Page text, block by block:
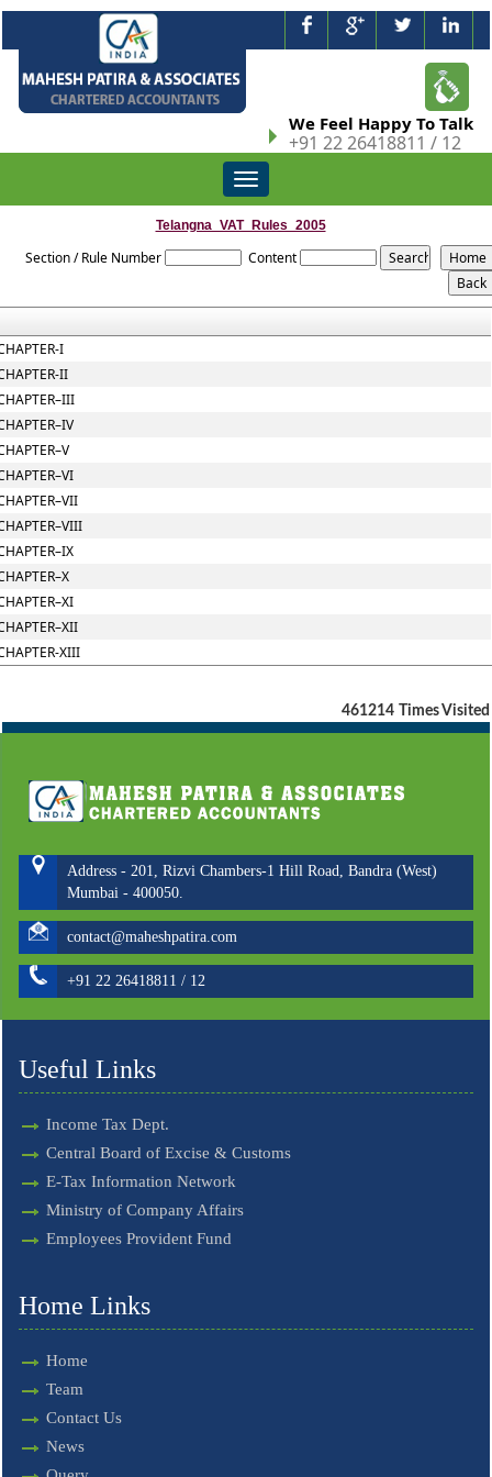
We Feel Happy To Talk
+91 22 26418811 / 12
Toggle
navigation
Telangna_VAT_Rules_2005
Section / Rule Number Content
I
II
XIII
461214 Times Visited
Address - 201, Rizvi Chambers-1 Hill Road, Bandra (West)
Mumbai - 400050.
contact@maheshpatira.com
+91 22 26418811 / 12
Useful Links
Income Tax Dept.
Central Board of Excise & Customs
E-Tax Information Network
Ministry of Company Affairs
Employees Provident Fund
Home Links
Home
Team
Contact Us
News